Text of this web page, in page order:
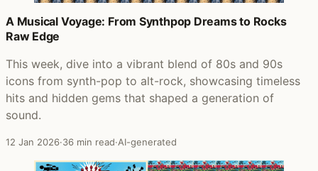
A Musical Voyage: From Synthpop Dreams to Rocks
Raw Edge
This week, dive into a vibrant blend of 80s and 90s
icons from synth-pop to alt-rock, showcasing timeless
hits and hidden gems that shaped a generation of
sound.
12 Jan 2026·36 min read·AI-generated